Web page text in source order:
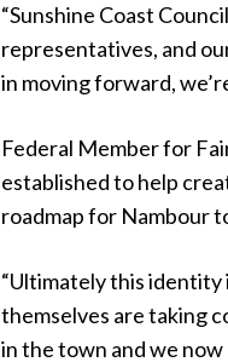
“Sunshine Coast
representatives, and
in moving forward,
Federal Member for
established to help
roadmap for Nambour
“Ultimately this identity
themselves are taking
in the town and we now